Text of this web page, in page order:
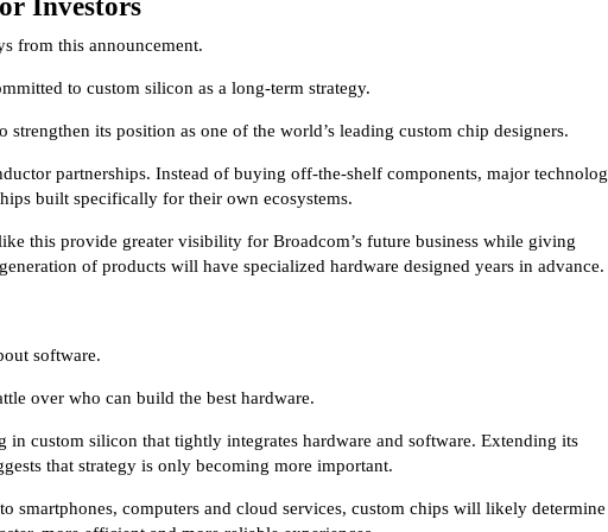
Investors
from this announcement.
to custom silicon as a long-term strategy.
strengthen its position as one of the world’s leading custom chip designers.
partnerships. Instead of buying off-the-shelf components, major
built specifically for their own ecosystems.
this provide greater visibility for Broadcom’s future business while giving
of products will have specialized hardware designed years in advance.
software.
over who can build the best hardware.
in custom silicon that tightly integrates hardware and software. Extending its
that strategy is only becoming more important.
smartphones, computers and cloud services, custom chips will likely determine